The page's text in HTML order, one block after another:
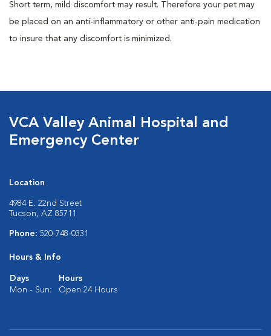
Short term, mild discomfort may result. Therefore your pet may
be placed on an anti-inflammatory or other anti-pain medication
to insure that any discomfort is minimized.
VCA Valley Animal Hospital and
Emergency Center
Location
4984 E. 22nd Street
Tucson, AZ 85711
Phone: 520-748-0331
Hours & Info
Days
Hours
Mon - Sun:
Open 24 Hours